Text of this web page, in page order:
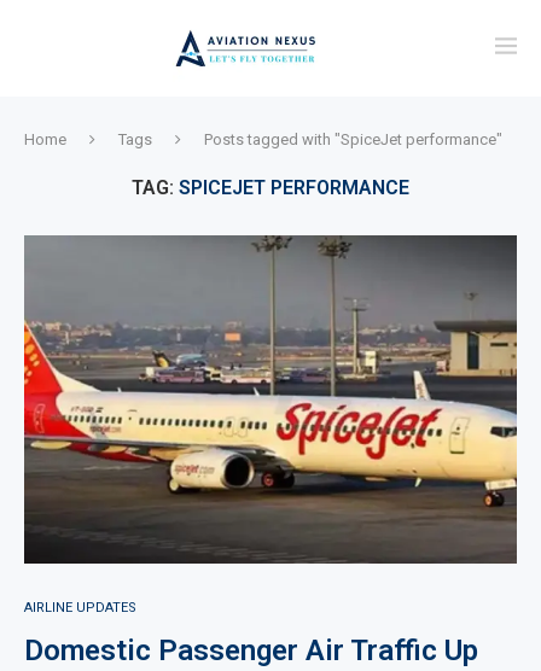
Home Tags Posts tagged with "SpiceJet performance"
TAG: SPICEJET PERFORMANCE
AIRLINE UPDATES
Domestic Passenger Air Traffic Up